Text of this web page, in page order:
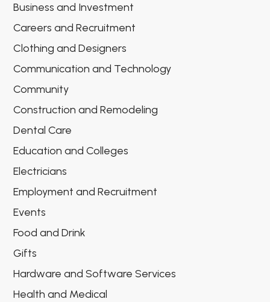
Business and Investment
Careers and Recruitment
Clothing and Designers
Communication and Technology
Community
Construction and Remodeling
Dental Care
Education and Colleges
Electricians
Employment and Recruitment
Events
Food and Drink
Gifts
Hardware and Software Services
Health and Medical